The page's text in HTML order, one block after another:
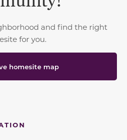
and find the right
for you.
homesite map